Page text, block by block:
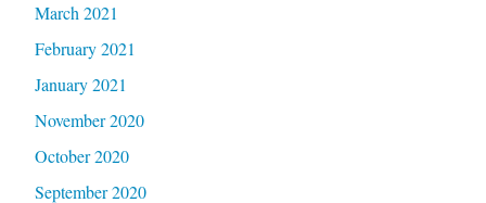
March 2021
February 2021
January 2021
November 2020
October 2020
September 2020